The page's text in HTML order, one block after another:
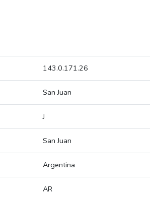
143.0.171.26
San Juan
J
San Juan
Argentina
AR